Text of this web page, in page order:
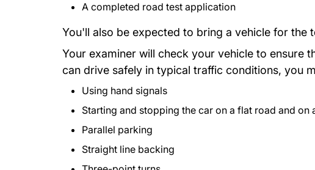
A completed road test application
You'll also be expected to bring a vehicle for the
Your examiner will check your vehicle to ensure
can drive safely in typical traffic conditions, you
Using hand signals
Starting and stopping the car on a flat road and on
Parallel parking
Straight line backing